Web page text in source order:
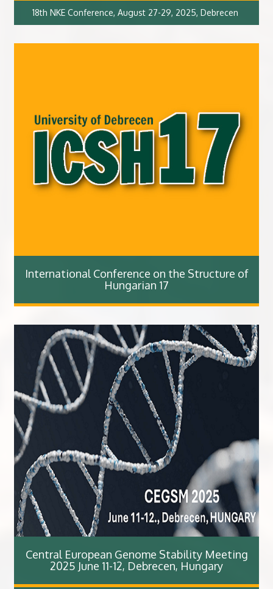
18th NKE Conference, August 27-29, 2025, Debrecen
International Conference on the Structure of
Hungarian 17
Central European Genome Stability Meeting
2025 June 11-12, Debrecen, Hungary